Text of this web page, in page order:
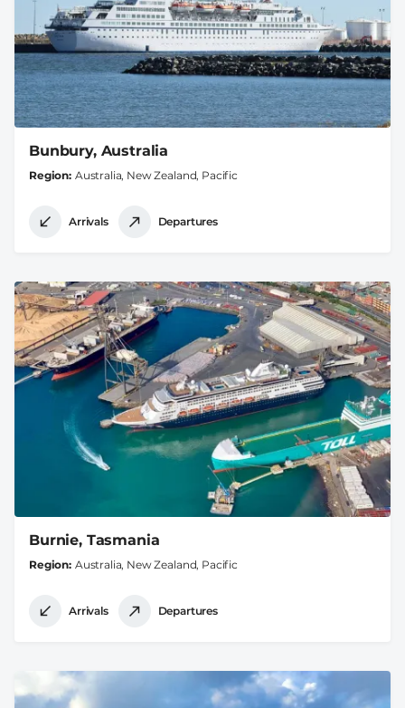
Bunbury, Australia
Region Australia, New Zealand, Pacific
Arrivals Departures
Burnie, Tasmania
Region Australia, New Zealand, Pacific
Arrivals Departures